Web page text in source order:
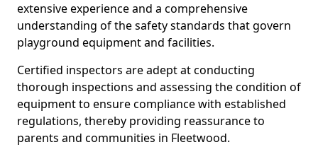
extensive experience and a comprehensive
understanding of the safety standards that govern
playground equipment and facilities.
Certified inspectors are adept at conducting
thorough inspections and assessing the condition of
equipment to ensure compliance with established
regulations, thereby providing reassurance to
parents and communities in Fleetwood.